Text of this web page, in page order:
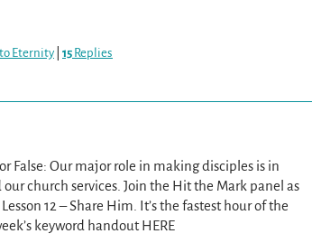
Eternity 15 Replies
False: Our major role in making disciples is in
church services. Join the Hit the Mark panel as
12 – Share Him. It’s the fastest hour of the
keyword handout HERE